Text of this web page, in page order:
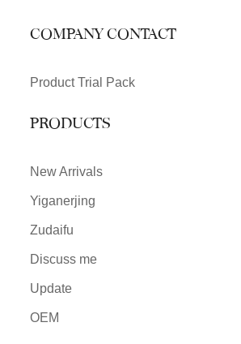
COMPANY CONTACT
Product Trial Pack
PRODUCTS
New Arrivals
Yiganerjing
Zudaifu
Discuss me
Update
OEM